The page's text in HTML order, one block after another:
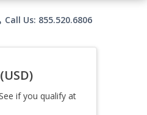
Call Us: 855.520.6806
(USD)
if you qualify at